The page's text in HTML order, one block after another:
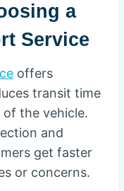
a
Service
offers
transit time
of the vehicle.
and
get faster
or concerns.